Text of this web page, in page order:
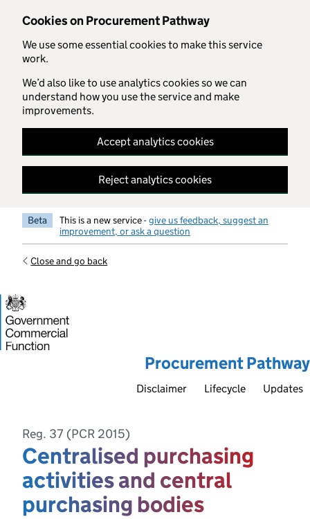
Cookies on Procurement Pathway
We use some essential cookies to make this service
work.
We’d also like to use analytics cookies so we can
understand how you use the service and make
improvements.
Accept analytics cookies
Reject analytics cookies
Skip to main content
Beta This is a new service -give us feedback, suggest an
improvement, or ask a question
Close and go back
Procurement Pathway
Disclaimer Lifecycle Updates
Reg. 37 (PCR 2015)
Centralised purchasing
activities and central
purchasing bodies